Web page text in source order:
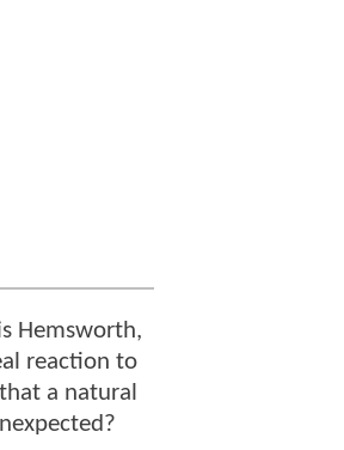
Hemsworth,
reaction to
a natural